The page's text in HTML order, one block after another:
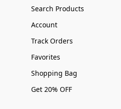
Search Products
Account
Track Orders
Favorites
Shopping Bag
Get 20% OFF